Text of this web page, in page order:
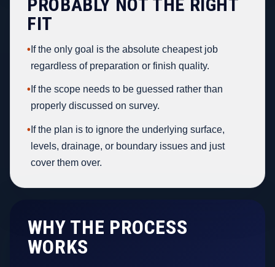
PROBABLY NOT THE RIGHT
FIT
• If the only goal is the absolute cheapest job
regardless of preparation or finish quality.
• If the scope needs to be guessed rather than
properly discussed on survey.
• If the plan is to ignore the underlying surface,
levels, drainage, or boundary issues and just
cover them over.
WHY THE PROCESS
WORKS